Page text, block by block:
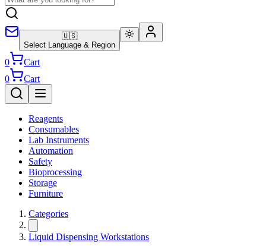
🇺🇸
Select Language & Region
0
Cart
0
Cart
Reagents
Consumables
Lab Instruments
Automation
Safety
Bioprocessing
Storage
Furniture
Categories
Liquid Dispensing Workstations